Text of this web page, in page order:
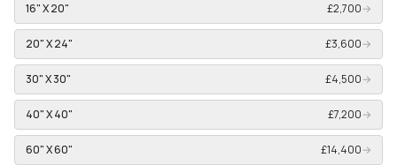
16" X 20"
£2,700→
20" X 24" £3,600→
30" X 30" £4,500→
40" X 40" £7,200→
60" X 60" £14,400→